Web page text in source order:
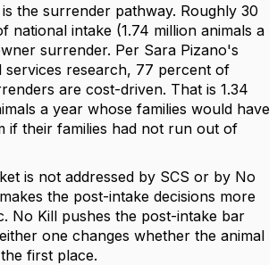
the surrender pathway. Roughly 30
national intake (1.74 million animals a
surrender. Per Sara Pizano's
services research, 77 percent of
are cost-driven. That is 1.34
a year whose families would have
if their families had not run out of
is not addressed by SCS or by No
the post-intake decisions more
No Kill pushes the post-intake bar
one changes whether the animal
first place.